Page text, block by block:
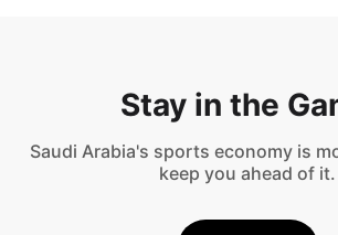
Stay in the
Saudi Arabia's sports economy is
keep you ahead of it.